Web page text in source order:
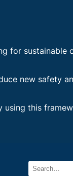
for sustainable
new safety
this